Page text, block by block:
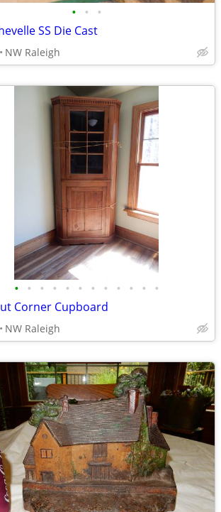
• • •
SS Die Cast
NW Raleigh
• • • • • • • • • • • •
Corner Cupboard
NW Raleigh